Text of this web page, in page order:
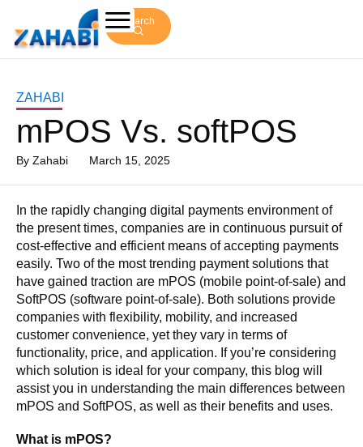
Search
ZAHABI
mPOS Vs. softPOS
By Zahabi March 15, 2025
In the rapidly changing digital payments environment of
the present times, companies are in continuous pursuit of
cost-effective and efficient means of accepting payments
easily. Two of the most trending payment solutions that
have gained traction are mPOS (mobile point-of-sale) and
SoftPOS (software point-of-sale). Both solutions provide
companies with flexibility, mobility, and increased
customer convenience, yet they vary in terms of
functionality, price, and application. If you’re considering
which solution is ideal for your company, this blog will
assist you in understanding the main differences between
mPOS and SoftPOS, as well as their benefits and uses.
What is mPOS?